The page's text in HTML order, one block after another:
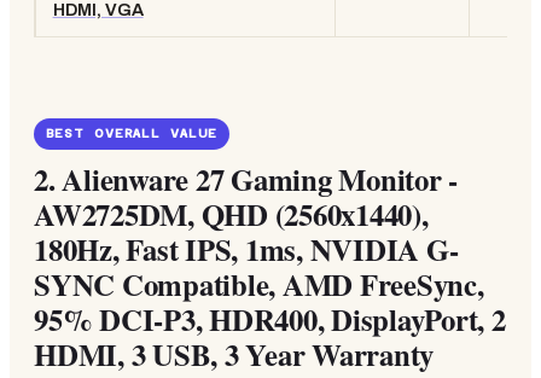
HDMI, VGA
BEST OVERALL VALUE
2.Alienware 27 Gaming Monitor -
AW2725DM, QHD (2560x1440),
180Hz, Fast IPS, 1ms, NVIDIA G-
SYNC Compatible, AMD FreeSync,
95% DCI-P3, HDR400, DisplayPort, 2
HDMI, 3 USB, 3 Year Warranty